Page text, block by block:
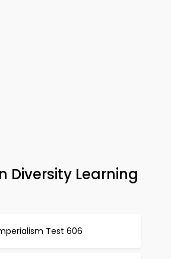
Diversity Learning
Test 606